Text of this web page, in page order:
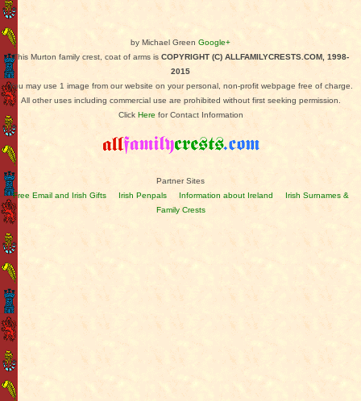
by Michael Green Google+
This Murton family crest, coat of arms is COPYRIGHT (C) ALLFAMILYCRESTS.COM, 1998-
2015
You may use 1 image from our website on your personal, non-profit webpage free of charge.
All other uses including commercial use are prohibited without first seeking permission.
Click Here for Contact Information
Partner Sites
Free Email and Irish Gifts
Irish Penpals Information about Ireland
Irish Surnames &
Family Crests